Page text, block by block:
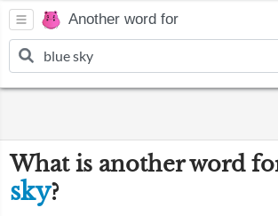
Another word for
What is another word
sky?